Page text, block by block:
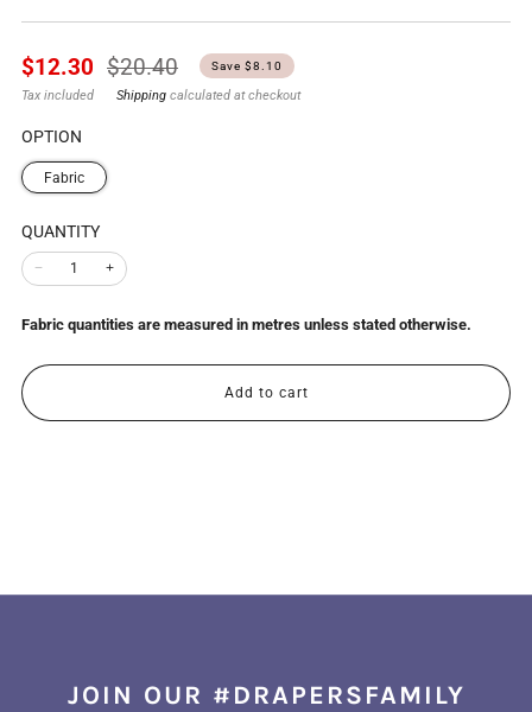
Regular
price
$12.30 Sale
price
$20.40 Save $8.10
Tax included Shipping calculated at checkout
OPTION
Fabric
QUANTITY
− +
Fabric quantities are measured in metres unless stated otherwise.
Add to cart
JOIN OUR #DRAPERSFAMILY